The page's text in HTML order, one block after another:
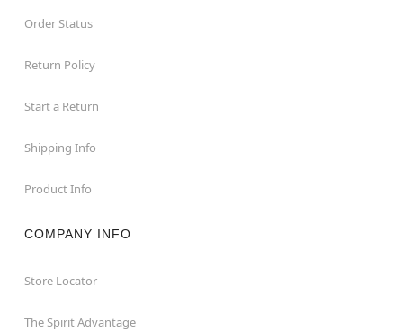
Order Status
Return Policy
Start a Return
Shipping Info
Product Info
COMPANY INFO
Store Locator
The Spirit Advantage